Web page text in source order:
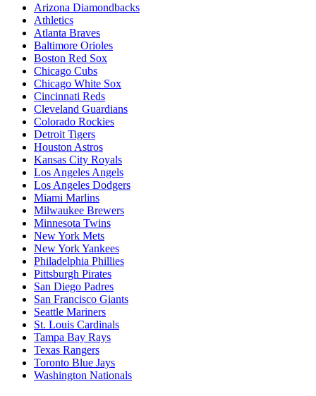
Arizona Diamondbacks
Athletics
Atlanta Braves
Baltimore Orioles
Boston Red Sox
Chicago Cubs
Chicago White Sox
Cincinnati Reds
Cleveland Guardians
Colorado Rockies
Detroit Tigers
Houston Astros
Kansas City Royals
Los Angeles Angels
Los Angeles Dodgers
Miami Marlins
Milwaukee Brewers
Minnesota Twins
New York Mets
New York Yankees
Philadelphia Phillies
Pittsburgh Pirates
San Diego Padres
San Francisco Giants
Seattle Mariners
St. Louis Cardinals
Tampa Bay Rays
Texas Rangers
Toronto Blue Jays
Washington Nationals